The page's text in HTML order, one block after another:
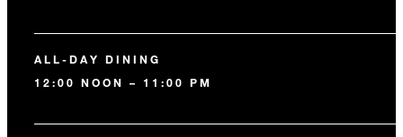
ALL-DAY DINING
12:00 NOON – 11:00 PM